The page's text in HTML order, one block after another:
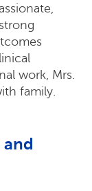
work, Mrs.
family.